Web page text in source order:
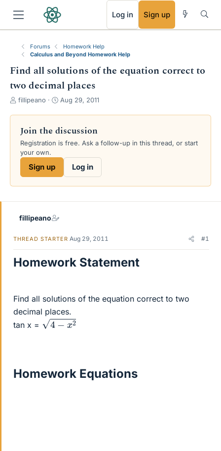
Log in Sign up
Forums
Homework Help
Calculus and Beyond Homework Help
Find all solutions of the equation correct to
two decimal places
T
e
a
d
s
a
e
fillipeano
S
r
d
a
e
Aug 29, 2011
Join the discussion
Registration is free. Ask a follow-up in this thread, or start
your own.
Sign up Log in
fillipeano
THREAD STARTER Aug 29, 2011 #1
Homework Statement
Find all solutions of the equation correct to two
decimal places.
tan x =
4−x2
Homework Equations
RSS